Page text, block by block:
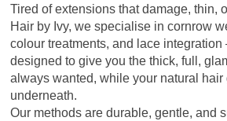
Tired of extensions that damage, thin,
Hair by Ivy, we specialise in cornrow
colour treatments, and lace
designed to give you the thick, full,
always wanted, while your natural
underneath.
Our methods are durable, gentle, and